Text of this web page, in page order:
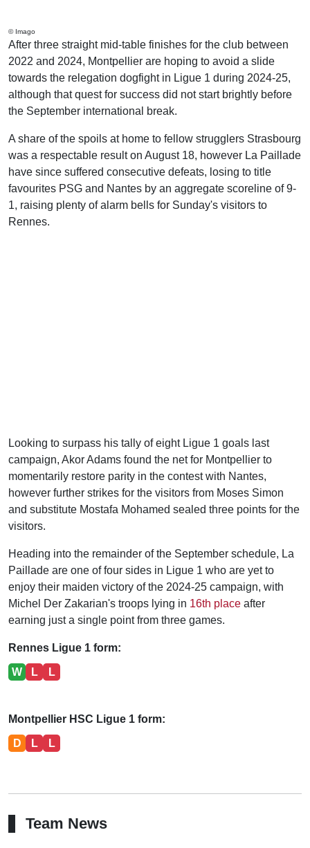
© Imago
After three straight mid-table finishes for the club between
2022 and 2024, Montpellier are hoping to avoid a slide
towards the relegation dogfight in Ligue 1 during 2024-25,
although that quest for success did not start brightly before
the September international break.
A share of the spoils at home to fellow strugglers Strasbourg
was a respectable result on August 18, however La Paillade
have since suffered consecutive defeats, losing to title
favourites PSG and Nantes by an aggregate scoreline of 9-
1, raising plenty of alarm bells for Sunday's visitors to
Rennes.
Looking to surpass his tally of eight Ligue 1 goals last
campaign, Akor Adams found the net for Montpellier to
momentarily restore parity in the contest with Nantes,
however further strikes for the visitors from Moses Simon
and substitute Mostafa Mohamed sealed three points for the
visitors.
Heading into the remainder of the September schedule, La
Paillade are one of four sides in Ligue 1 who are yet to
enjoy their maiden victory of the 2024-25 campaign, with
Michel Der Zakarian's troops lying in 16th place after
earning just a single point from three games.
Rennes Ligue 1 form:
W L L
Montpellier HSC Ligue 1 form:
D L L
Team News